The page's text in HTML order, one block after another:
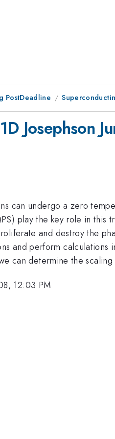
PostDeadline
Josephson
can undergo a zero
play the key role in
and destroy the
and perform
can determine the
12:03 PM